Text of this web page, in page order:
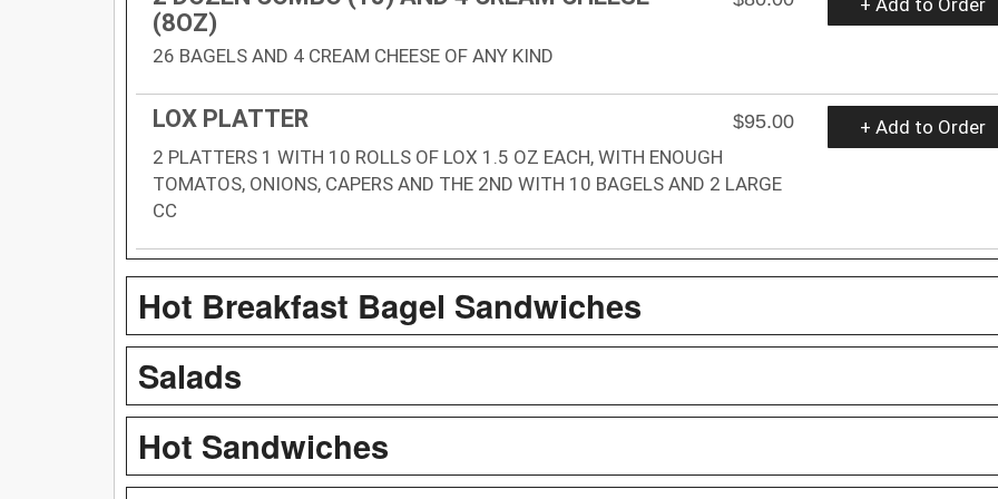
(8OZ)
26 BAGELS AND 4 CREAM CHEESE OF ANY KIND
LOX PLATTER
$95.00
2 PLATTERS 1 WITH 10 ROLLS OF LOX 1.5 OZ EACH, WITH ENOUGH
TOMATOS, ONIONS, CAPERS AND THE 2ND WITH 10 BAGELS AND 2 LARGE
CC
+ Add to Order
Hot Breakfast Bagel Sandwiches
Salads
Hot Sandwiches